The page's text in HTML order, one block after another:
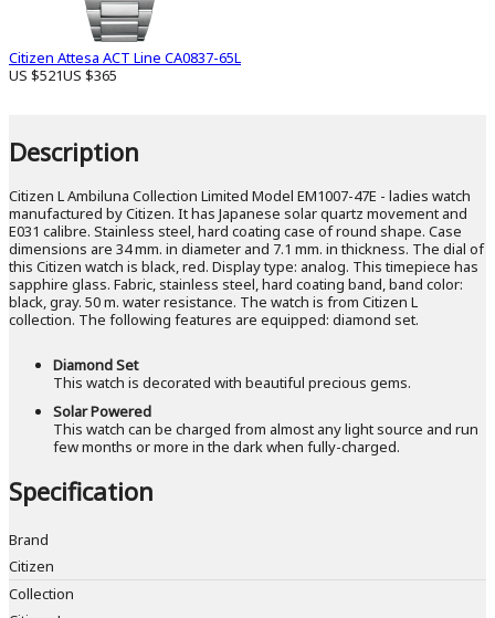
Citizen Attesa ACT Line CA0837-65L
US $521US $365
Description
Citizen L Ambiluna Collection Limited Model EM1007-47E - ladies watch
manufactured by Citizen. It has Japanese solar quartz movement and
E031 calibre. Stainless steel, hard coating case of round shape. Case
dimensions are 34 mm. in diameter and 7.1 mm. in thickness. The dial of
this Citizen watch is black, red. Display type: analog. This timepiece has
sapphire glass. Fabric, stainless steel, hard coating band, band color:
black, gray. 50 m. water resistance. The watch is from Citizen L
collection. The following features are equipped: diamond set.
Diamond Set
This watch is decorated with beautiful precious gems.
Solar Powered
This watch can be charged from almost any light source and run
few months or more in the dark when fully-charged.
Specification
Brand
Citizen
Collection